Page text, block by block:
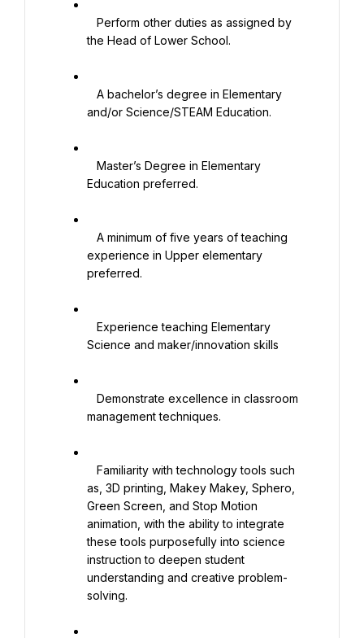
the Head of Lower School.
and/or Science/STEAM Education.
Education preferred.
experience in Upper elementary
preferred.
Science and maker/innovation skills
management techniques.
as, 3D printing, Makey Makey, Sphero,
Green Screen, and Stop Motion
animation, with the ability to integrate
these tools purposefully into science
instruction to deepen student
understanding and creative problem-
solving.